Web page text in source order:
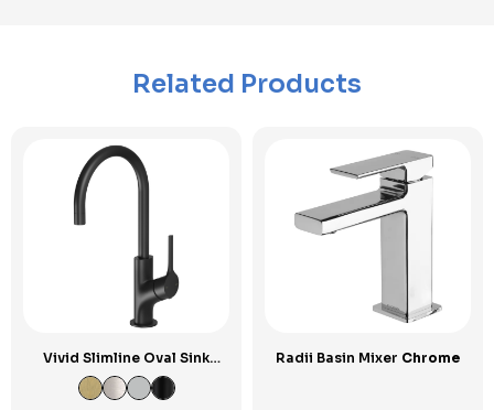
Related Products
Vivid Slimline Oval Sink
Mixer 160mm Gooseneck
Radii Basin Mixer Chrome